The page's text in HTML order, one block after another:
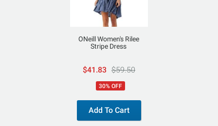
ONeill Women's Rilee
Stripe Dress
$41.83 $59.50
30% OFF
Add To Cart